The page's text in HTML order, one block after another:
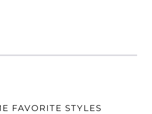
FAVORITE STYLES